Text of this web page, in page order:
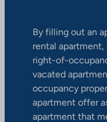
By filling out an
rental
right-of-
vacated
occupancy
apartment offer
apartment that